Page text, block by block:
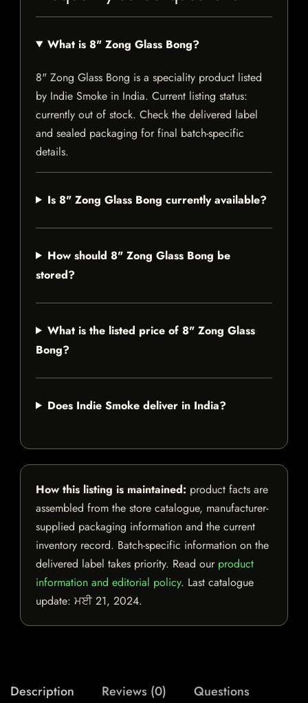
What is 8" Zong Glass Bong?
8" Zong Glass Bong is a speciality product listed
by Indie Smoke in India. Current listing status:
currently out of stock. Check the delivered label
and sealed packaging for final batch-specific
details.
Is 8" Zong Glass Bong currently available?
How should 8" Zong Glass Bong be
stored?
What is the listed price of 8" Zong Glass
Bong?
Does Indie Smoke deliver in India?
How this listing is maintained: product facts are
assembled from the store catalogue, manufacturer-
supplied packaging information and the current
inventory record. Batch-specific information on the
delivered label takes priority. Read our product
information and editorial policy. Last catalogue
update: ਮਈ 21, 2024.
Description Reviews (0) Questions